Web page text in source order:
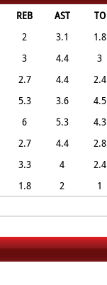
REB AST TO
2 3.1 1.8
3 4.4 3
2.7 4.4 2.4
5.3 3.6 4.5
6 5.3 4.3
2.7 4.4 2.8
3.3 4 2.4
1.8 2 1